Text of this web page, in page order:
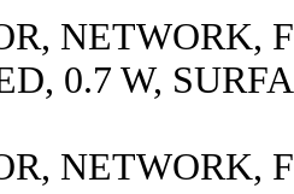
NETWORK,
0.7 W,
NETWORK,